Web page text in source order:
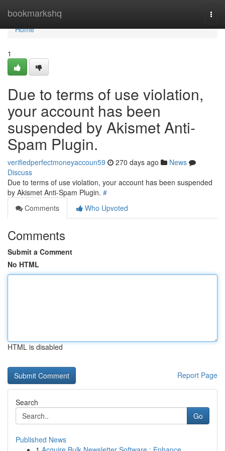
bookmarkshq
Home
Home
1
Due to terms of use violation,
your account has been
suspended by Akismet Anti-
Spam Plugin.
verifiedperfectmoneyaccoun59 270 days ago
News
Discuss
Due to terms of use violation, your account has been suspended
by Akismet Anti-Spam Plugin. #
Comments
Who Upvoted
Comments
Submit a Comment
No HTML
HTML is disabled
Report Page
Search
Go
Published News